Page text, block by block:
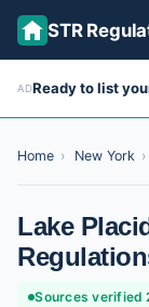
STR
ALL STATES
ALL CITIES
ABOUT
ADReady to list
Home › New York ›
Lake
Sources verified